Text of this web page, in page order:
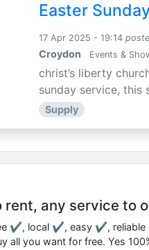
Easter
17 Apr 2025 - 19:14
Croydon Events &
christ’s liberty
sunday service, this
Supply
any service to
✔, local ✔, easy ✔,
all you want for free. Yes